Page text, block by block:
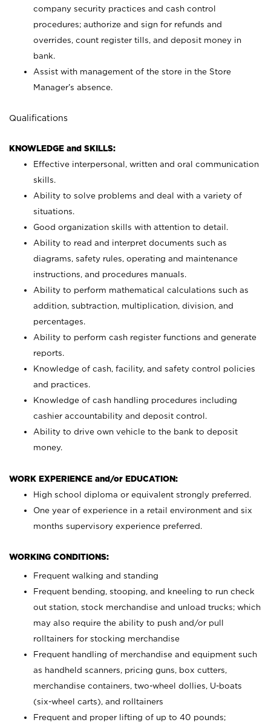
company security practices and cash control
procedures; authorize and sign for refunds and
overrides, count register tills, and deposit money in
bank.
Assist with management of the store in the Store
Manager’s absence.
Qualifications
KNOWLEDGE and SKILLS:
Effective interpersonal, written and oral communication
skills.
Ability to solve problems and deal with a variety of
situations.
Good organization skills with attention to detail.
Ability to read and interpret documents such as
diagrams, safety rules, operating and maintenance
instructions, and procedures manuals.
Ability to perform mathematical calculations such as
addition, subtraction, multiplication, division, and
percentages.
Ability to perform cash register functions and generate
reports.
Knowledge of cash, facility, and safety control policies
and practices.
Knowledge of cash handling procedures including
cashier accountability and deposit control.
Ability to drive own vehicle to the bank to deposit
money.
WORK EXPERIENCE and/or EDUCATION:
High school diploma or equivalent strongly preferred.
One year of experience in a retail environment and six
months supervisory experience preferred.
WORKING CONDITIONS:
Frequent walking and standing
Frequent bending, stooping, and kneeling to run check
out station, stock merchandise and unload trucks; which
may also require the ability to push and/or pull
rolltainers for stocking merchandise
Frequent handling of merchandise and equipment such
as handheld scanners, pricing guns, box cutters,
merchandise containers, two-wheel dollies, U-boats
(six-wheel carts), and rolltainers
Frequent and proper lifting of up to 40 pounds;